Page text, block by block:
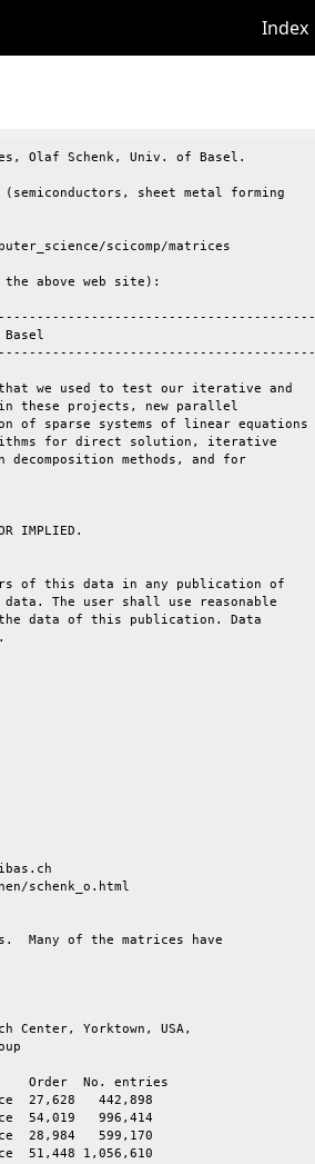
Index
Olaf Schenk, Univ. of Basel.
sheet metal forming
scicomp/matrices
above web site):
we used to test our iterative and
these projects, new parallel
of sparse systems of linear equations
for direct solution, iterative
methods, and for
IMPLIED.
of this data in any publication of
The user shall use reasonable
data of this publication. Data
schenk_o.html
Many of the matrices have
Center, Yorktown, USA,
Order  No. entries
27,628   442,898
54,019   996,414
28,984   599,170
51,448 1,056,610